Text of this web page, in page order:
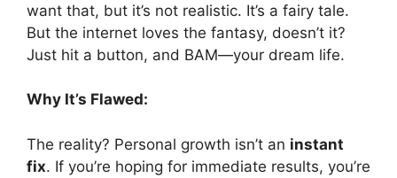
want that, but it’s not realistic. It’s a fairy tale.
But the internet loves the fantasy, doesn’t it?
Just hit a button, and BAM—your dream life.
Why It’s Flawed:
The reality? Personal growth isn’t an instant
fix. If you’re hoping for immediate results, you’re